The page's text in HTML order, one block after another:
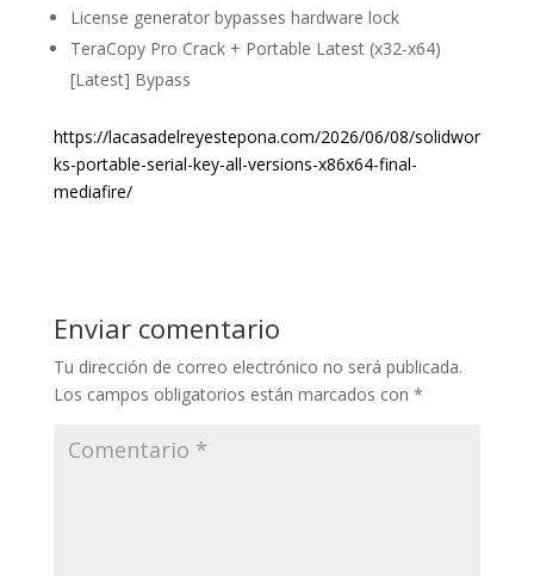
License generator bypasses hardware lock
TeraCopy Pro Crack + Portable Latest (x32-x64)
[Latest] Bypass
https://lacasadelreyestepona.com/2026/06/08/solidwor
ks-portable-serial-key-all-versions-x86x64-final-
mediafire/
Enviar comentario
Tu dirección de correo electrónico no será publicada.
Los campos obligatorios están marcados con *